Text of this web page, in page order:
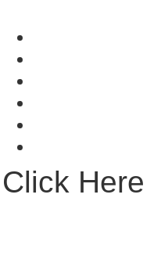
Click Here